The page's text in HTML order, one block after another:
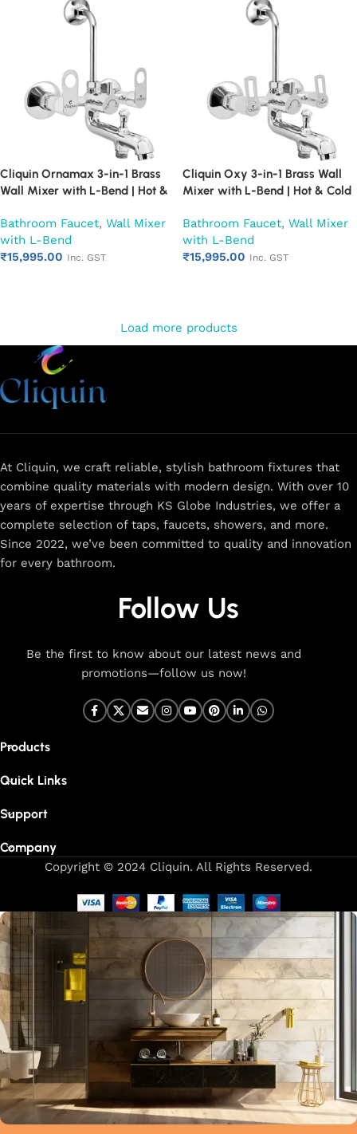
Cliquin Ornamax 3-in-1 Brass
Wall Mixer with L-Bend | Hot &
Mounted Bathroom Faucet |
Chrome Finish | Heavy Duty
(Ruby)
Bathroom Faucet, Wall Mixer
with L-Bend
₹15,995.00 Inc. GST
Cliquin Oxy 3-in-1 Brass Wall
Mixer with L-Bend | Hot & Cold
Mounted Bathroom Faucet |
Chrome Finish | Heavy Duty
(Ruby)
Bathroom Faucet, Wall Mixer
with L-Bend
₹15,995.00 Inc. GST
Load more products
At Cliquin, we craft reliable, stylish bathroom fixtures that
combine quality materials with modern design. With over 10
years of expertise through KS Globe Industries, we offer a
complete selection of taps, faucets, showers, and more.
Since 2022, we’ve been committed to quality and innovation
for every bathroom.
Follow Us
Be the first to know about our latest news and
promotions—follow us now!
Products
Quick Links
Support
Company
Copyright © 2024 Cliquin. All Rights Reserved.